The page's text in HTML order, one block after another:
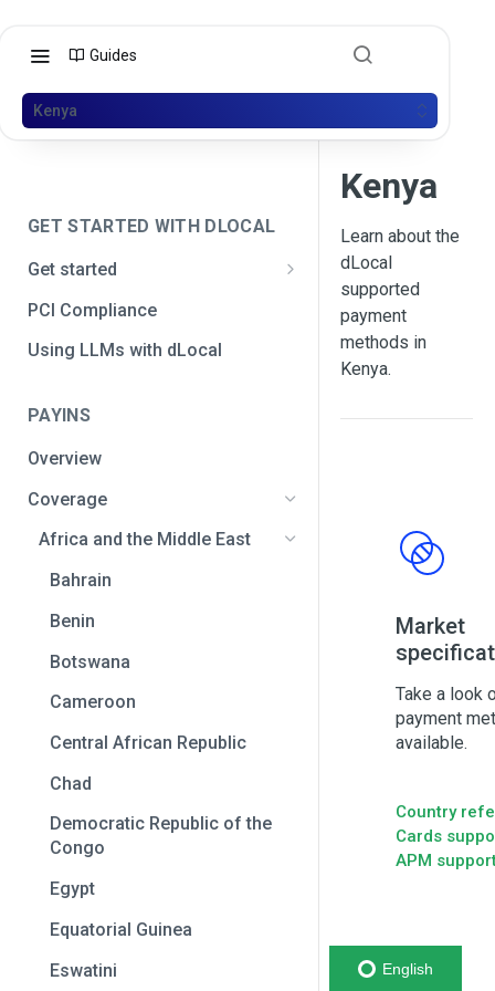
Guides
Kenya
GET STARTED WITH DLOCAL
Get started
Get your API credentials
Generate a signature
Configure initial settings
Enable Live mode
PCI Compliance
Using LLMs with dLocal
PAYINS
Overview
Coverage
Africa and the Middle East
Bahrain
Benin
Botswana
Cameroon
Central African Republic
Chad
Democratic Republic of the
Congo
Egypt
Equatorial Guinea
Eswatini
Kenya
Learn about the
dLocal
supported
payment
methods in
Kenya.
Market
Take a look
payment
available.
Country
Cards
APM
English